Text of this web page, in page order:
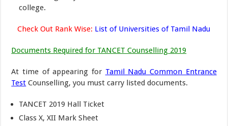
college.
Check Out Rank Wise: List of Universities of Tamil Nadu
Documents Required for TANCET Counselling 2019
At time of appearing for Tamil Nadu Common Entrance
Test Counselling, you must carry listed documents.
TANCET 2019 Hall Ticket
Class X, XII Mark Sheet